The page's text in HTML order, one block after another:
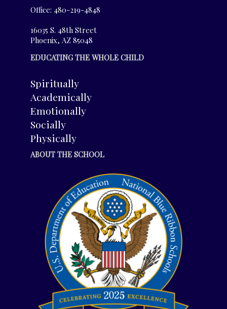
Office: 480-219-4848
16035 S. 48th Street
Phoenix, AZ 85048
EDUCATING THE WHOLE CHILD
Spiritually
Academically
Emotionally
Socially
Physically
ABOUT THE SCHOOL